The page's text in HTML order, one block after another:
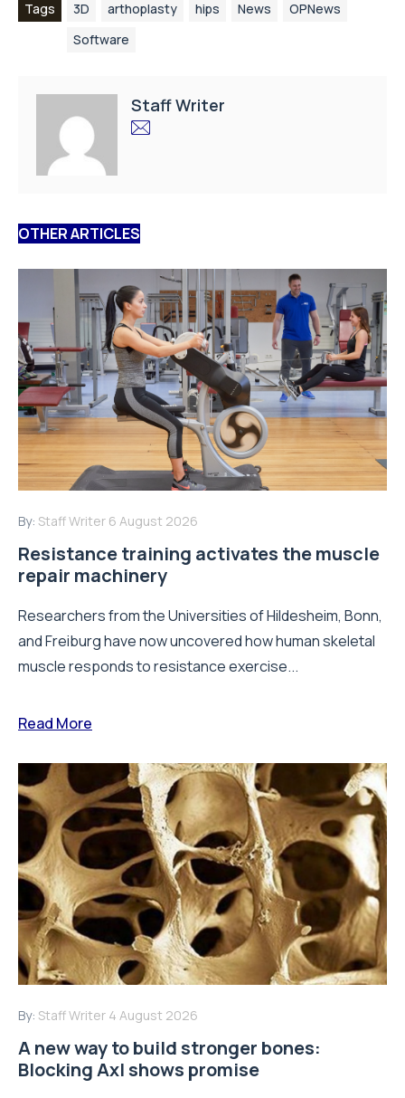
Tags 3D arthoplasty hips News
OPNews
Software
Staff Writer
OTHER ARTICLES
By: Staff Writer 6 August 2026
Resistance training activates the muscle
repair machinery
Researchers from the Universities of Hildesheim, Bonn,
and Freiburg have now uncovered how human skeletal
muscle responds to resistance exercise...
Read More
By: Staff Writer 4 August 2026
A new way to build stronger bones:
Blocking Axl shows promise